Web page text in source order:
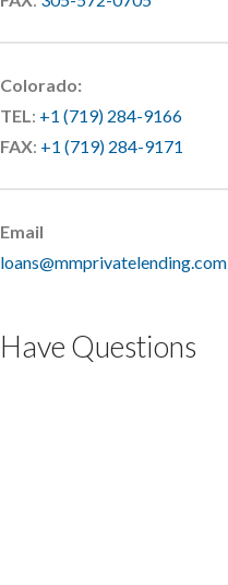
Colorado:
TEL: +1 (719) 284-9166
FAX: +1 (719) 284-9171
Email
loans@mmprivatelending.com
Have Questions